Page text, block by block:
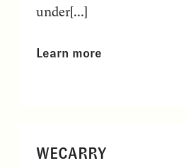
under[...]
Learn more
WECARRY